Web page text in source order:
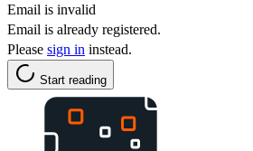
Email is invalid
Email is already registered.
Please sign in instead.
Start reading